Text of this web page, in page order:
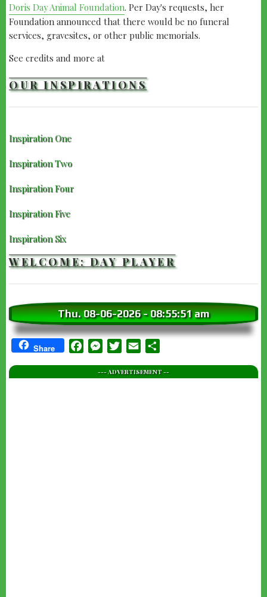
Doris Day Animal Foundation. Per Day's requests, her
Foundation announced that there would be no funeral
services, gravesites, or other public memorials.
See credits and more at
OUR INSPIRATIONS
Inspiration One
Inspiration Two
Inspiration Four
Inspiration Five
Inspiration Six
WELCOME: DAY PLAYER
Thu. 08-06-2026-08:55:52 am
Share FacebookMessenger
TwitterEmail
--- ADVERTISEMENT --